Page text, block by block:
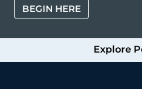
BEGIN HERE
Explore